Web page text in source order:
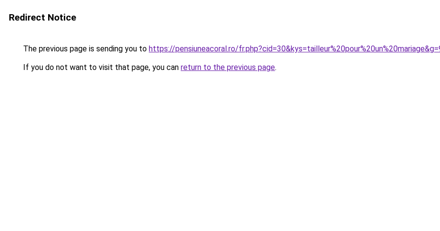
Redirect Notice
The previous page is sending you to https://pensiuneacoral.ro/
If you do not want to visit that page, you can return to the previous page.